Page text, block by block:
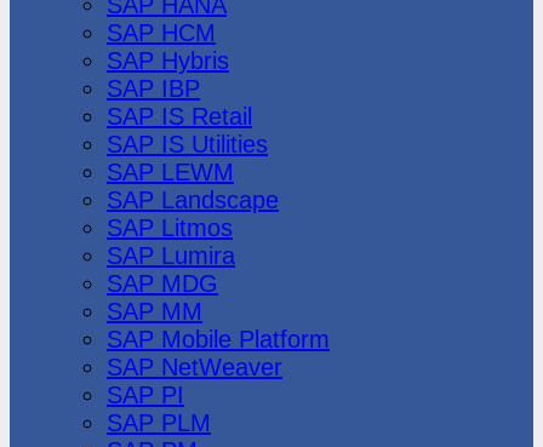
SAP HCM
SAP Hybris
SAP IBP
SAP IS Retail
SAP IS Utilities
SAP LEWM
SAP Landscape
SAP Litmos
SAP Lumira
SAP MDG
SAP MM
SAP Mobile Platform
SAP NetWeaver
SAP PI
SAP PLM